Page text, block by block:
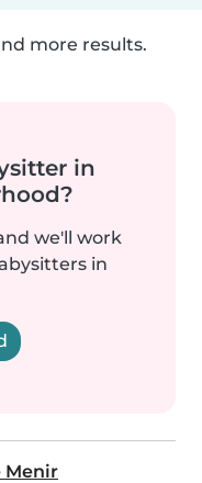
more results.
in
we'll work
in
Menir